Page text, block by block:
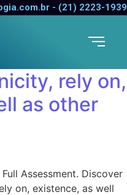
- (21) 2223-1939
Link
rely on,
as other
Assessment. Discover
on, existence, as well